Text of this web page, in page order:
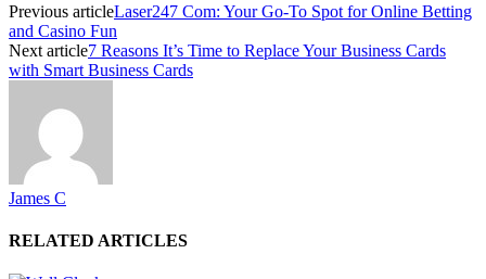
Previous articleLaser247 Com: Your Go-To Spot for Online Betting
and Casino Fun
Next article7 Reasons It’s Time to Replace Your Business Cards
with Smart Business Cards
James C
RELATED ARTICLES